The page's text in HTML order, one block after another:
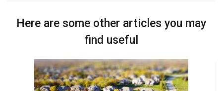
Here are some other articles you may
find useful